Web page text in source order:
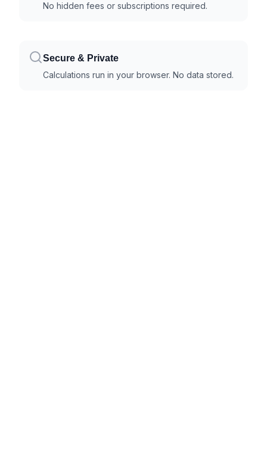
No hidden fees or subscriptions required.
Secure & Private
Calculations run in your browser. No data stored.